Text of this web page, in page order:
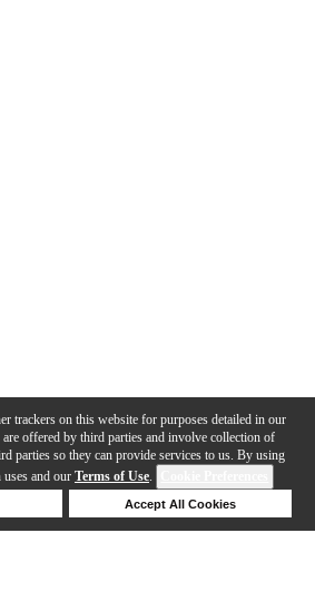
trackers on this website for purposes detailed in our
are offered by third parties and involve collection of
parties so they can provide services to us. By using
and our Terms of Use.
Accept All Cookies